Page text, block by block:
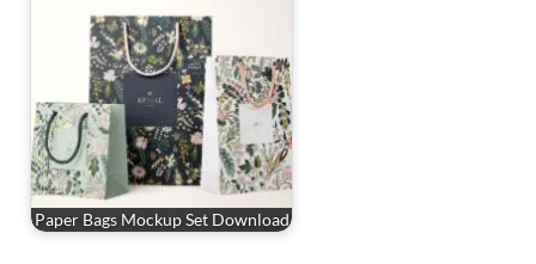
Paper Bags Mockup Set Download